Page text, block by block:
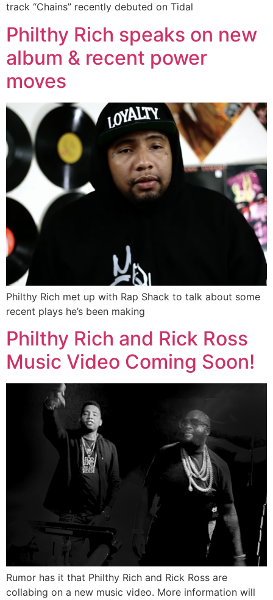
track “Chains” recently debuted on Tidal
Philthy Rich speaks on new
album & recent power
moves
Philthy Rich met up with Rap Shack to talk about some
recent plays he’s been making
Philthy Rich and Rick Ross
Music Video Coming Soon!
Rumor has it that Philthy Rich and Rick Ross are
collabing on a new music video. More information will